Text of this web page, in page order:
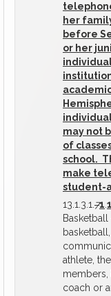
her
before
or her
may not
of
school.
make
student-
13.1.3.1. 71 1
athlete,
coach or